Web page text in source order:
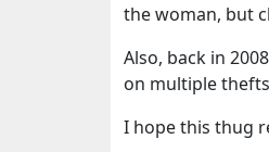
the woman, but
Also, back in
on multiple
I hope this thug